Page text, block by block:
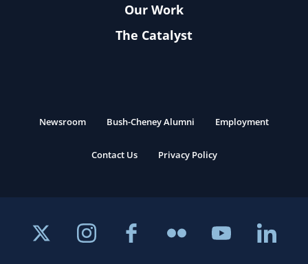
Our Work
The Catalyst
Newsroom Bush-Cheney Alumni Employment
Contact Us Privacy Policy